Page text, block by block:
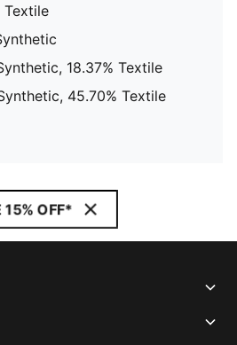
Textile
18.37% Textile
45.70% Textile
15% OFF*